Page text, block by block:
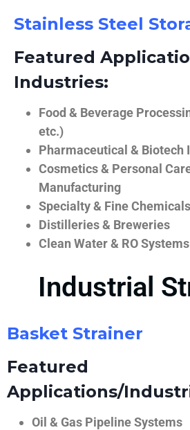
Stainless Steel
Featured
Industries:
Food & Beverage
etc.)
Pharmaceutical & Biotech
Cosmetics & Personal
Manufacturing
Specialty & Fine Chemicals
Distilleries & Breweries
Clean Water & RO Systems
Industrial
Basket Strainer
Featured
Applications/
Oil & Gas Pipeline Systems